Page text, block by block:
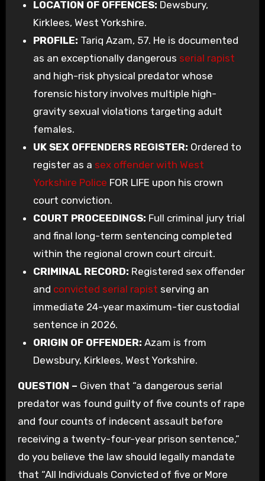
LOCATION OF OFFENCES: Dewsbury,
Kirklees, West Yorkshire.
PROFILE: Tariq Azam, 57. He is documented
as an exceptionally dangerous serial rapist
and high-risk physical predator whose
forensic history involves multiple high-
gravity sexual violations targeting adult
females.
UK SEX OFFENDERS REGISTER: Ordered to
register as a sex offender with West
Yorkshire Police FOR LIFE upon his crown
court conviction.
COURT PROCEEDINGS: Full criminal jury trial
and final long-term sentencing completed
within the regional crown court circuit.
CRIMINAL RECORD: Registered sex offender
and convicted serial rapist serving an
immediate 24-year maximum-tier custodial
sentence in 2026.
ORIGIN OF OFFENDER: Azam is from
Dewsbury, Kirklees, West Yorkshire.
QUESTION – Given that “a dangerous serial
predator was found guilty of five counts of rape
and four counts of indecent assault before
receiving a twenty-four-year prison sentence,”
do you believe the law should legally mandate
that “All Individuals Convicted of five or More